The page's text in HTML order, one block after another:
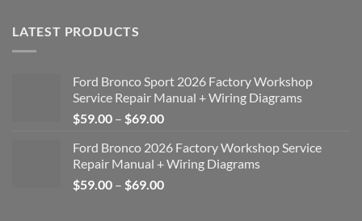
LATEST PRODUCTS
Ford Bronco Sport 2026 Factory Workshop
Service Repair Manual + Wiring Diagrams
$59.00 – $69.00Price
$59.00
through
$69.00
Ford Bronco 2026 Factory Workshop Service
Repair Manual + Wiring Diagrams
$59.00 – $69.00Price